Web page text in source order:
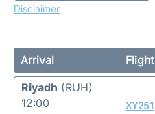
Disclaimer
Arrival Flight
Riyadh (RUH)
12:00
XY251